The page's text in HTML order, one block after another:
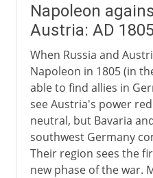
Napoleon
Austria: AD
When Russia and
Napoleon in 1805 (in
able to find allies in
see Austria's power
neutral, but Bavaria
southwest Germany
Their region sees the
new phase of the war.